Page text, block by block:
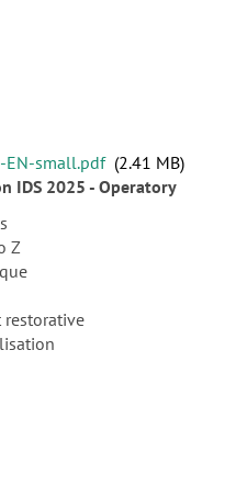
EN-small.pdf 2.41 MB
IDS 2025 - Operatory
Z